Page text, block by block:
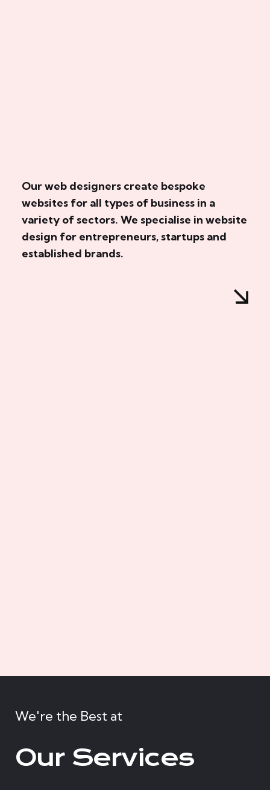
Our web designers create bespoke
websites for all types of business in a
variety of sectors. We specialise in website
design for entrepreneurs, startups and
established brands.
We're the Best at
Our Services